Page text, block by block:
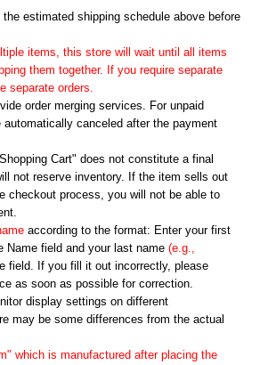
estimated shipping schedule above before
items, this store will wait until all items
them together. If you require separate
separate orders.
order merging services. For unpaid
automatically canceled after the payment
Cart" does not constitute a final
not reserve inventory. If the item sells out
checkout process, you will not be able to
according to the format: Enter your first
Name field and your last name (e.g.,
field. If you fill it out incorrectly, please
as soon as possible for correction.
display settings on different
may be some differences from the actual
which is manufactured after placing the